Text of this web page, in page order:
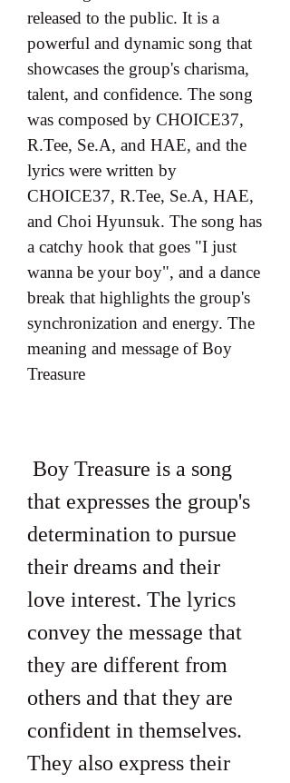
released to the public. It is a
powerful and dynamic song that
showcases the group's charisma,
talent, and confidence. The song
was composed by CHOICE37,
R.Tee, Se.A, and HAE, and the
lyrics were written by
CHOICE37, R.Tee, Se.A, HAE,
and Choi Hyunsuk. The song has
a catchy hook that goes "I just
wanna be your boy", and a dance
break that highlights the group's
synchronization and energy. The
meaning and message of Boy
Treasure
that expresses the group's
determination to pursue
their dreams and their
love interest. The lyrics
convey the message that
they are different from
others and that they are
confident in themselves.
They also express their